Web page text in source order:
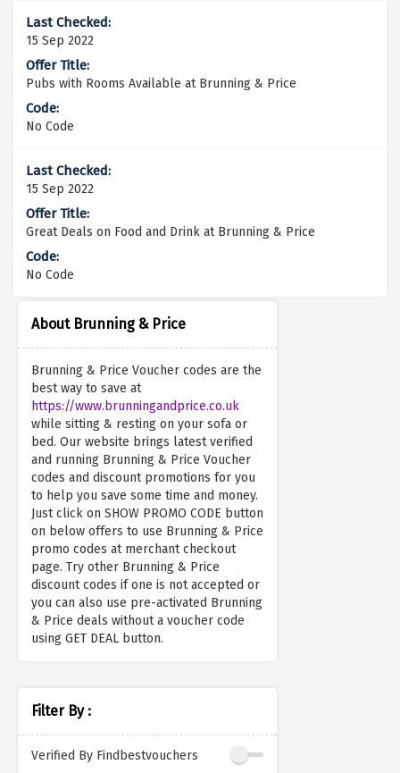
About Brunning & Price
Brunning & Price Voucher codes are the
best way to save at
https://www.brunningandprice.co.uk
while sitting & resting on your sofa or
bed. Our website brings latest verified
and running Brunning & Price Voucher
codes and discount promotions for you
to help you save some time and money.
Just click on SHOW PROMO CODE button
on below offers to use Brunning & Price
promo codes at merchant checkout
page. Try other Brunning & Price
discount codes if one is not accepted or
you can also use pre-activated Brunning
& Price deals without a voucher code
using GET DEAL button.
Filter By :
Verified By Findbestvouchers
15 Sep 2022
Pubs with Rooms Available at Brunning & Price
No Code
15 Sep 2022
Great Deals on Food and Drink at Brunning & Price
No Code